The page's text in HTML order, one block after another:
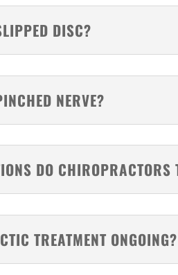
DISC?
NERVE?
DO CHIROPRACTORS
TREATMENT ONGOING?